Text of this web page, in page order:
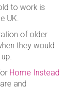
to work is
UK.
of older
they would
Home Instead
and